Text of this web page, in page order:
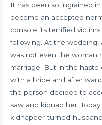
It has been so ingrained
become an accepted
console its terrified
following. At the wedding,
was not even the woman
marriage. But in the
with a bride and after
the person decided to
saw and kidnap her.
kidnapper-turned-